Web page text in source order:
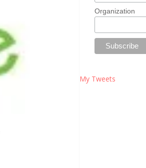
Organization
My Tweets